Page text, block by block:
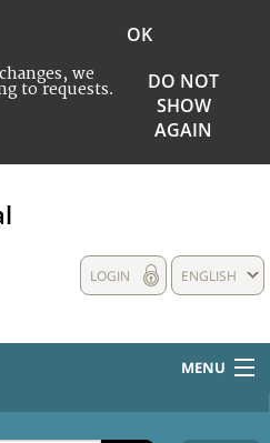
we
to requests.
OK
DO NOT
SHOW
AGAIN
ENGLISH
LOGIN
MENU